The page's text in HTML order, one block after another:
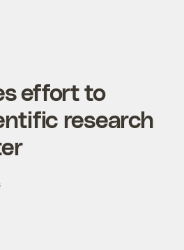
effort to
research